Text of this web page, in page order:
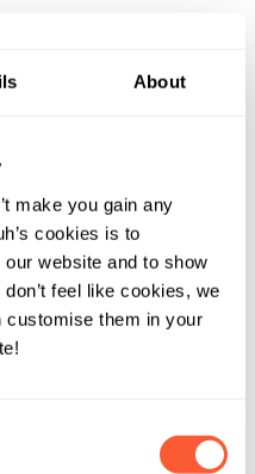
About
make you gain any
cookies is to
website and to show
feel like cookies, we
customise them in your